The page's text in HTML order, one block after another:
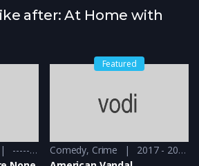
after: At Home with
------ - 2015
Featured
Comedy, Crime
2017 - 2018